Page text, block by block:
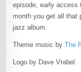
episode, early access
month you get all that
jazz album.
Theme music byThe
Logo by Dave Vrabel